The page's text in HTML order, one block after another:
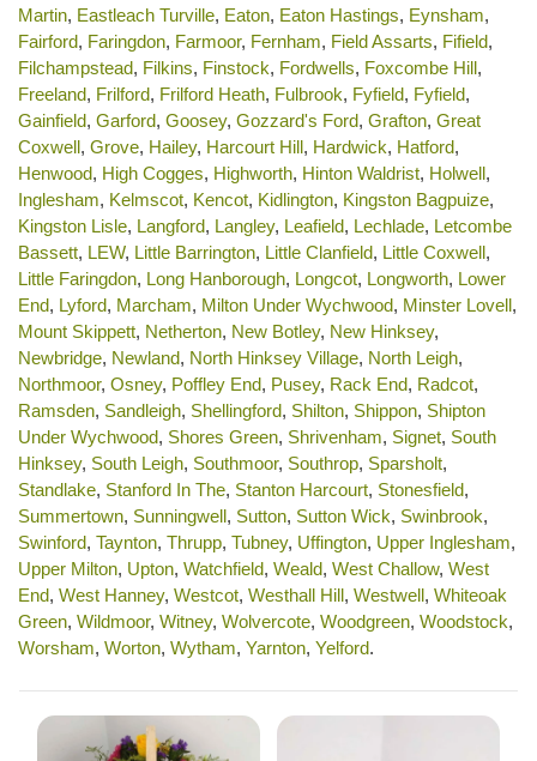
Martin, Eastleach Turville, Eaton, Eaton Hastings, Eynsham,
Fairford, Faringdon, Farmoor, Fernham, Field Assarts, Fifield,
Filchampstead, Filkins, Finstock, Fordwells, Foxcombe Hill,
Freeland, Frilford, Frilford Heath, Fulbrook, Fyfield, Fyfield,
Gainfield, Garford, Goosey, Gozzard's Ford, Grafton, Great
Coxwell, Grove, Hailey, Harcourt Hill, Hardwick, Hatford,
Henwood, High Cogges, Highworth, Hinton Waldrist, Holwell,
Inglesham, Kelmscot, Kencot, Kidlington, Kingston Bagpuize,
Kingston Lisle, Langford, Langley, Leafield, Lechlade, Letcombe
Bassett, LEW, Little Barrington, Little Clanfield, Little Coxwell,
Little Faringdon, Long Hanborough, Longcot, Longworth, Lower
End, Lyford, Marcham, Milton Under Wychwood, Minster Lovell,
Mount Skippett, Netherton, New Botley, New Hinksey,
Newbridge, Newland, North Hinksey Village, North Leigh,
Northmoor, Osney, Poffley End, Pusey, Rack End, Radcot,
Ramsden, Sandleigh, Shellingford, Shilton, Shippon, Shipton
Under Wychwood, Shores Green, Shrivenham, Signet, South
Hinksey, South Leigh, Southmoor, Southrop, Sparsholt,
Standlake, Stanford In The, Stanton Harcourt, Stonesfield,
Summertown, Sunningwell, Sutton, Sutton Wick, Swinbrook,
Swinford, Taynton, Thrupp, Tubney, Uffington, Upper Inglesham,
Upper Milton, Upton, Watchfield, Weald, West Challow, West
End, West Hanney, Westcot, Westhall Hill, Westwell, Whiteoak
Green, Wildmoor, Witney, Wolvercote, Woodgreen, Woodstock,
Worsham, Worton, Wytham, Yarnton, Yelford.